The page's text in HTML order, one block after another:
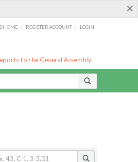
×
HOME / REGISTER ACCOUNT / LOGIN
to the General Assembly